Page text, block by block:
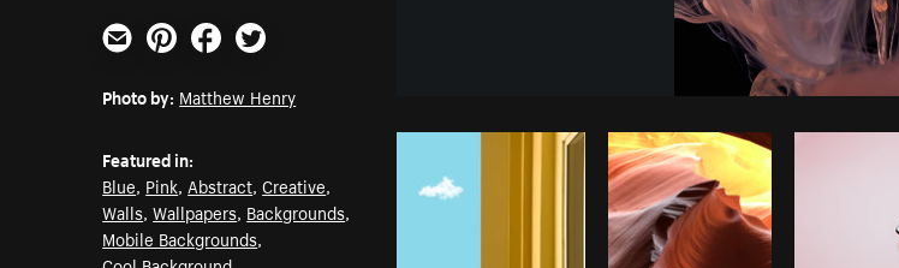
Photo by
Email PinterestFacebookTwitter
Photo by: Matthew Henry
Featured in:
Blue, Pink, Abstract,Creative,
Walls,Wallpapers, Backgrounds,
Mobile Backgrounds,